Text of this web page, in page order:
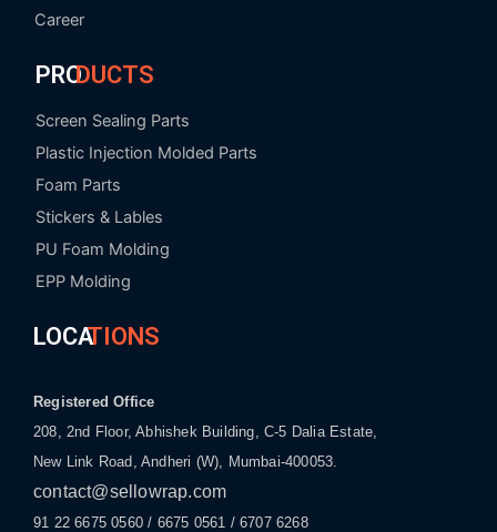
Career
PRODUCTS
Screen Sealing Parts
Plastic Injection Molded Parts
Foam Parts
Stickers & Lables
PU Foam Molding
EPP Molding
LOCATIONS
Registered Office
208, 2nd Floor, Abhishek Building, C-5 Dalia Estate,
New Link Road, Andheri (W), Mumbai-400053.
contact@sellowrap.com
91 22 6675 0560 / 6675 0561 / 6707 6268